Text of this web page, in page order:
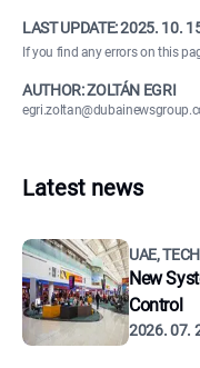
LAST UPDATE:2025. 10.
If you find any errors on this
AUTHOR: ZOLTÁN EGRI
Latest news
UAE,
New
Control
2026. 07.